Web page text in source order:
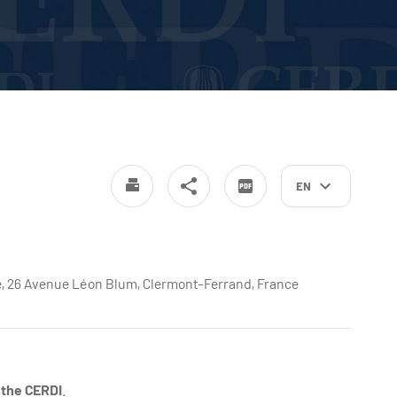
EN
26 Avenue Léon Blum, Clermont-Ferrand, France
CERDI.